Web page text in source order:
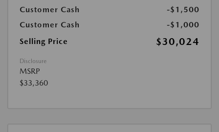
Customer Cash
-$1,500
Customer Cash
-$1,000
Selling Price
$30,024
Disclosure
MSRP
$33,360